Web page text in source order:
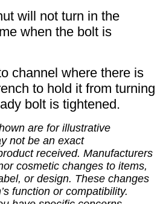
will not turn in the
when the bolt is
channel where there is
to hold it from turning
bolt is tightened.
are for illustrative
not be an exact
received. Manufacturers
cosmetic changes to items,
or design. These changes
function or compatibility.